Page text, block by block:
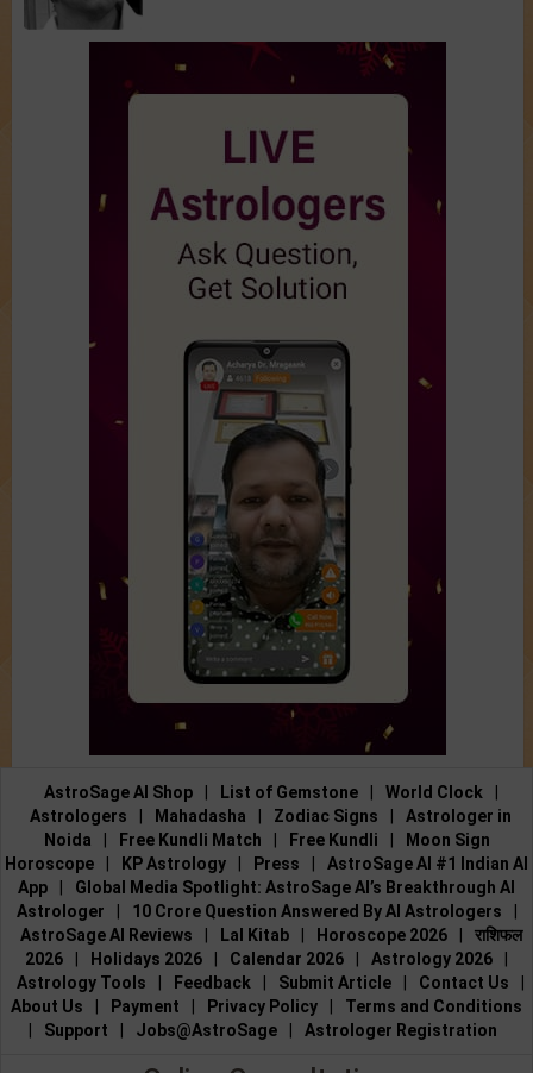
AstroSage AI Shop List of Gemstone World Clock
Astrologers
Mahadasha Zodiac Signs
Astrologer in
Noida
Free Kundli Match Free Kundli
Moon Sign
Horoscope
KP Astrology Press
AstroSage AI #1 Indian AI
App
Global Media Spotlight: AstroSage AI’s Breakthrough AI
Astrologer
10 Crore Question Answered By AI Astrologers
AstroSage AI Reviews
Lal Kitab Horoscope 2026
राशिफल
2026
Holidays 2026 Calendar 2026 Astrology 2026
Astrology Tools
Feedback Submit Article Contact Us
About Us
Payment Privacy Policy
Terms and Conditions
Support Jobs@AstroSage Astrologer Registration